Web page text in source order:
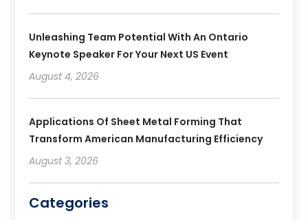
Unleashing Team Potential With An Ontario
Keynote Speaker For Your Next US Event
August 4, 2026
Applications Of Sheet Metal Forming That
Transform American Manufacturing Efficiency
August 3, 2026
Categories